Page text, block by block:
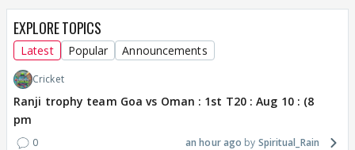
EXPLORE TOPICS
Latest Popular Announcements
Cricket
Ranji trophy team Goa vs Oman : 1st T20 : Aug 10 : (8
pm
0 an hour ago Spiritual_Rain